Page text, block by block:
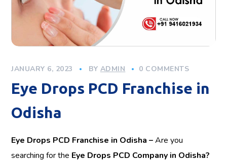
JANUARY 6, 2023 BY ADMIN 0 COMMENTS
Eye Drops PCD Franchise in
Odisha
Eye Drops PCD Franchise in Odisha –Are you
searching for the Eye Drops PCD Company in Odisha?